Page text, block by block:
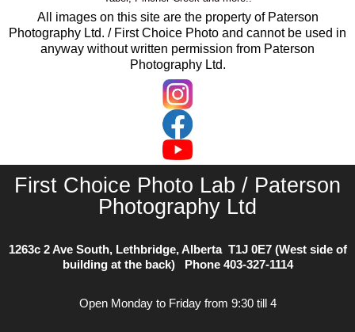
All images on this site are the property of Paterson
Photography Ltd. / First Choice Photo and cannot be used in
anyway without written permission from Paterson
Photography Ltd.
First Choice Photo Lab / Paterson
Photography Ltd
1263c 2 Ave South, Lethbridge, Alberta T1J 0E7 (West side of
building at the back) Phone 403-327-1114
Open Monday to Friday from 9:30 till 4